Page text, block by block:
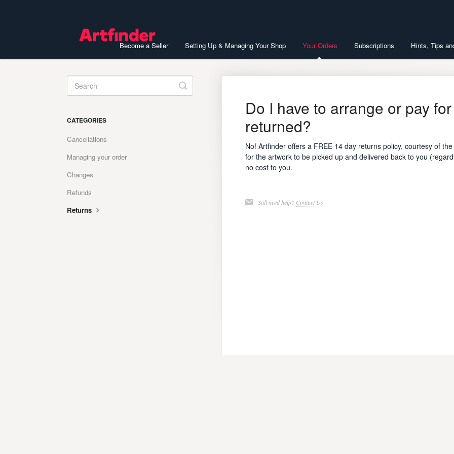
Become a Seller Setting Up & Managing Your Shop Your Orders Subscriptions Hints, Tips
Do I have to arrange or pay
returned?
No! Artfinder offers a FREE 14 day returns policy, courtesy of
for the artwork to be picked up and delivered back to you
no cost to you.
Still need help? Contact Us
Toggle
Search
CATEGORIES
Cancellations
Managing your order
Changes
Refunds
Returns